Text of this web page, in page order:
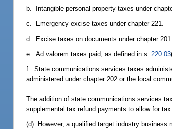
b. Intangible personal property taxes under
c. Emergency excise taxes under chapter 221.
d. Excise taxes on documents under chapter 201.
e. Ad valorem taxes paid, as defined in s. 220.03
f. State communications services taxes
administered under chapter 202 or the local
The addition of state communications services
supplemental tax refund payments to allow for
(d) However, a qualified target industry business